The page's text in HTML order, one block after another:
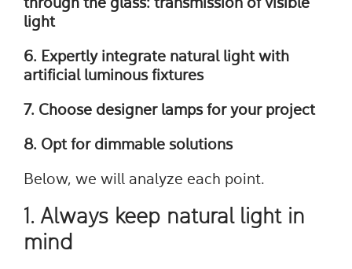
through the glass: transmission of visible
light
6. Expertly integrate natural light with
artificial luminous fixtures
7. Choose designer lamps for your project
8. Opt for dimmable solutions
Below, we will analyze each point.
1. Always keep natural light in
mind